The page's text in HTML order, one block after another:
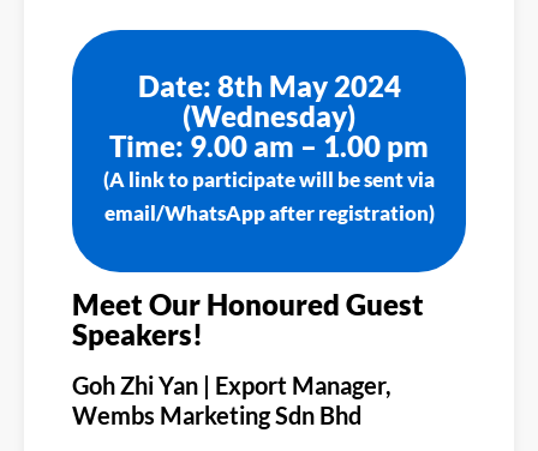
Date: 8th May 2024
(Wednesday)
Time: 9.00 am – 1.00 pm
(A link to participate will be sent via
email/WhatsApp after registration)
Meet Our Honoured Guest
Speakers!
Goh Zhi Yan | Export Manager,
Wembs Marketing Sdn Bhd